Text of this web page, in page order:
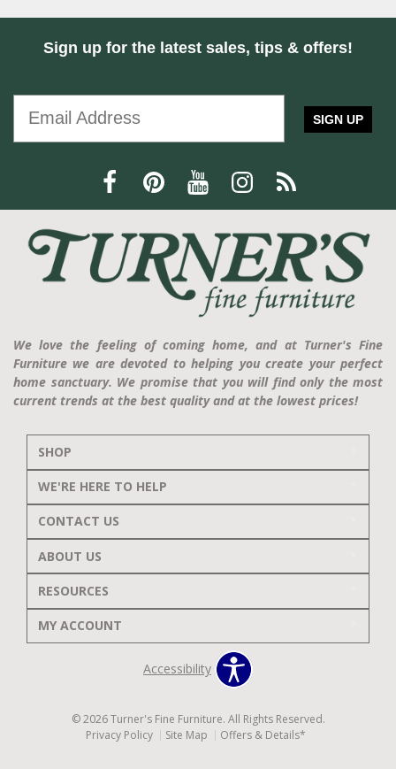
Sign up for the latest sales, tips & offers!
SIGN UP
We love the feeling of coming home, and at Turner's Fine
Furniture we are devoted to helping you create your perfect
home sanctuary. We promise that you will find only the most
current trends at the best quality and at the lowest prices!
SHOP
WE'RE HERE TO HELP
CONTACT US
ABOUT US
RESOURCES
MY ACCOUNT
Accessibility
© 2026 Turner's Fine Furniture. All Rights Reserved.
Privacy Policy
Site Map Offers & Details*